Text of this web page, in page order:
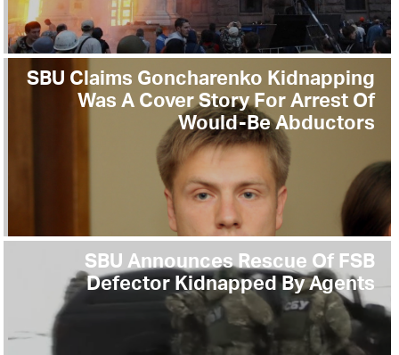
SBU Claims Goncharenko Kidnapping
Was A Cover Story For Arrest Of
Would-Be Abductors
SBU Announces Rescue Of FSB
Defector Kidnapped By Agents